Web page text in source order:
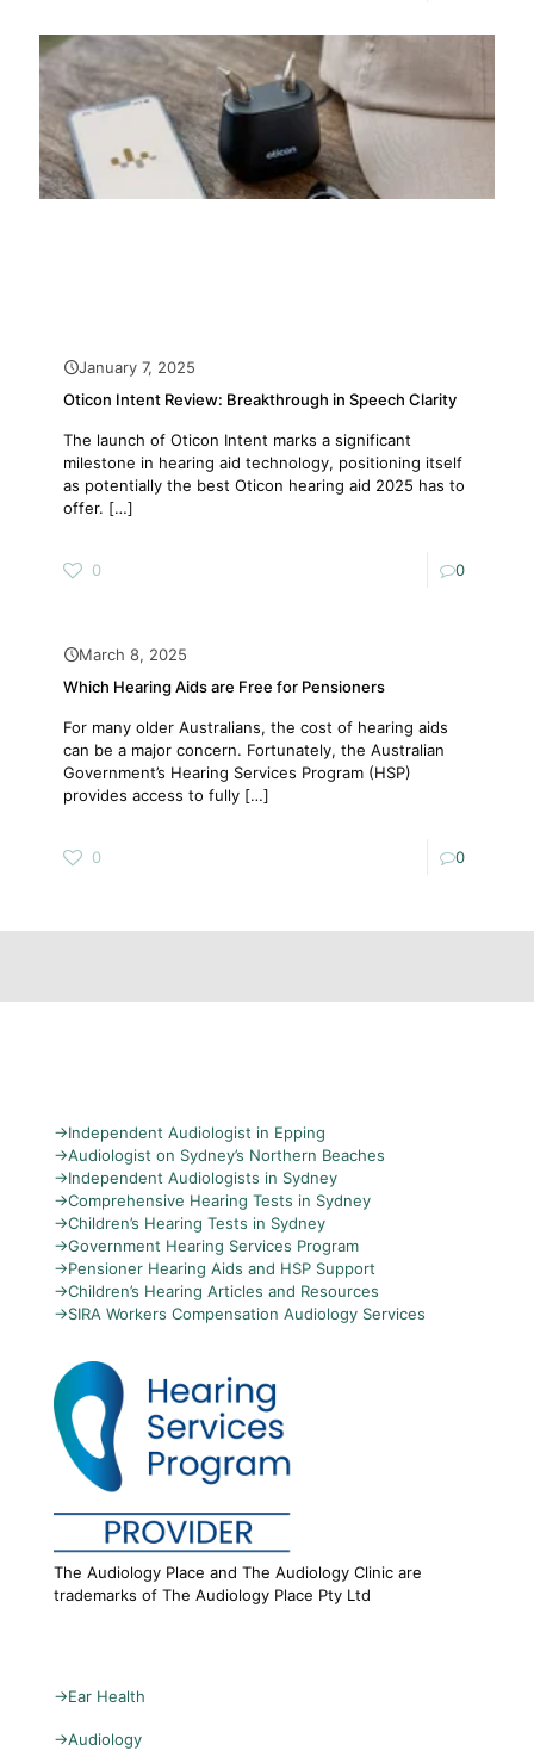
January 7, 2025
Oticon Intent Review: Breakthrough in Speech Clarity
The launch of Oticon Intent marks a significant
milestone in hearing aid technology, positioning itself
as potentially the best Oticon hearing aid 2025 has to
offer. […]
0 0
March 8, 2025
Which Hearing Aids are Free for Pensioners
For many older Australians, the cost of hearing aids
can be a major concern. Fortunately, the Australian
Government’s Hearing Services Program (HSP)
provides access to fully […]
0 0
→Independent Audiologist in Epping
→Audiologist on Sydney’s Northern Beaches
→Independent Audiologists in Sydney
→Comprehensive Hearing Tests in Sydney
→Children’s Hearing Tests in Sydney
→Government Hearing Services Program
→Pensioner Hearing Aids and HSP Support
→Children’s Hearing Articles and Resources
→SIRA Workers Compensation Audiology Services
The Audiology Place and The Audiology Clinic are
trademarks of The Audiology Place Pty Ltd
→Ear Health
→Audiology